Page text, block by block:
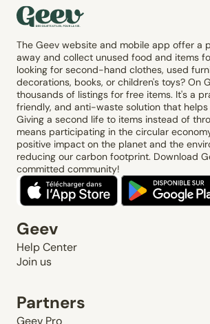
The Geev website and mobile app offer a
away and collect unused food and items
looking for second-hand clothes, used
decorations, books, or children's toys? On
thousands of listings for free items. It's a
friendly, and anti-waste solution that helps
Giving a second life to items instead of
means participating in the circular
positive impact on the planet and the
reducing our carbon footprint. Download
committed community!
Geev
Help Center
Join us
Partners
Geev Pro